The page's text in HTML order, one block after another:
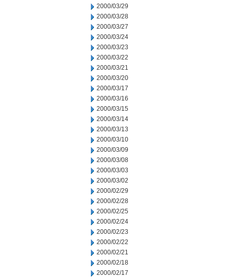
2000/03/29
2000/03/28
2000/03/27
2000/03/24
2000/03/23
2000/03/22
2000/03/21
2000/03/20
2000/03/17
2000/03/16
2000/03/15
2000/03/14
2000/03/13
2000/03/10
2000/03/09
2000/03/08
2000/03/03
2000/03/02
2000/02/29
2000/02/28
2000/02/25
2000/02/24
2000/02/23
2000/02/22
2000/02/21
2000/02/18
2000/02/17